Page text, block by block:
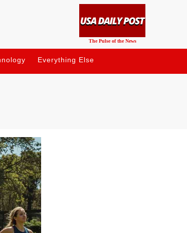
The Pulse of the News
Everything Else